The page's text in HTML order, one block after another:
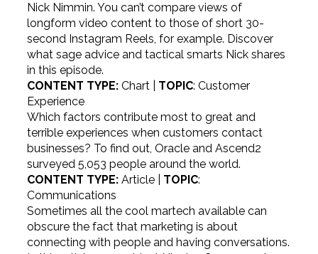
Nick Nimmin. You can’t compare views of
longform video content to those of short 30-
second Instagram Reels, for example. Discover
what sage advice and tactical smarts Nick shares
in this episode.
CONTENT TYPE:Chart | TOPIC: Customer
Experience
Which factors contribute most to great and
terrible experiences when customers contact
businesses? To find out, Oracle and Ascend2
surveyed 5,053 people around the world.
CONTENT TYPE:Article | TOPIC:
Communications
Sometimes all the cool martech available can
obscure the fact that marketing is about
connecting with people and having conversations.